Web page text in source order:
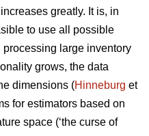
greatly. It is, in
to use all possible
large inventory
grows, the data
dimensions (Hinneburg et
for estimators based on
space (‘the curse of